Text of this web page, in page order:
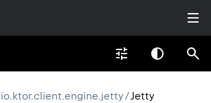
io.ktor.client.engine.jetty/Jetty